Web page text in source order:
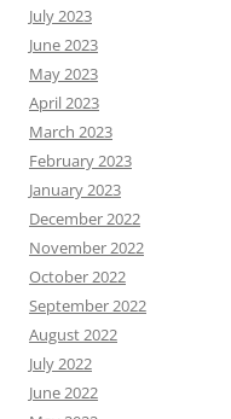
July 2023
June 2023
May 2023
April 2023
March 2023
February 2023
January 2023
December 2022
November 2022
October 2022
September 2022
August 2022
July 2022
June 2022